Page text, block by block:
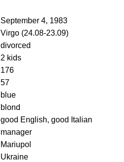
September 4, 1983
Virgo (24.08-23.09)
divorced
2 kids
176
57
blue
blond
good English, good Italian
manager
Mariupol
Ukraine